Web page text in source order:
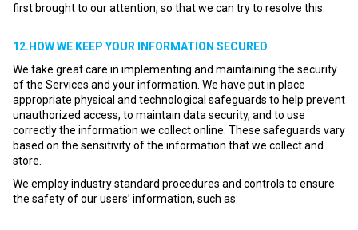
first brought to our attention, so that we can try to resolve this.
12.HOW WE KEEP YOUR INFORMATION SECURED
We take great care in implementing and maintaining the security
of the Services and your information. We have put in place
appropriate physical and technological safeguards to help prevent
unauthorized access, to maintain data security, and to use
correctly the information we collect online. These safeguards vary
based on the sensitivity of the information that we collect and
store.
We employ industry standard procedures and controls to ensure
the safety of our users’ information, such as: